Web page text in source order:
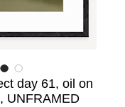
day 61, oil on
UNFRAMED